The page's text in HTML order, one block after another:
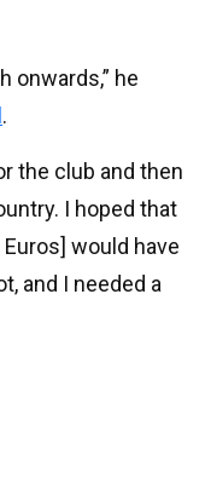
onwards,” he
.
the club and then
I hoped that
would have
and I needed a